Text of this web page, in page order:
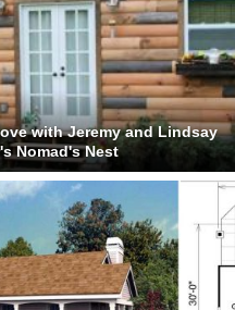
with Jeremy and Lindsay
Nomad's Nest